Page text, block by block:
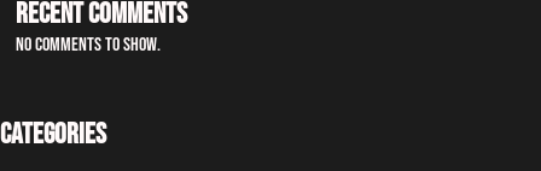
Recent Comments
No comments to show.
Categories